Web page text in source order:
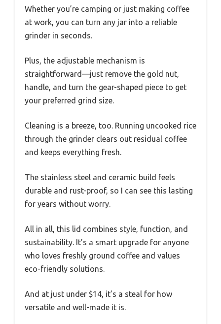
Whether you’re camping or just making coffee
at work, you can turn any jar into a reliable
grinder in seconds.
Plus, the adjustable mechanism is
straightforward—just remove the gold nut,
handle, and turn the gear-shaped piece to get
your preferred grind size.
Cleaning is a breeze, too. Running uncooked rice
through the grinder clears out residual coffee
and keeps everything fresh.
The stainless steel and ceramic build feels
durable and rust-proof, so I can see this lasting
for years without worry.
All in all, this lid combines style, function, and
sustainability. It’s a smart upgrade for anyone
who loves freshly ground coffee and values
eco-friendly solutions.
And at just under $14, it’s a steal for how
versatile and well-made it is.